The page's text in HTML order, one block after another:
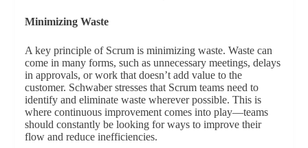
Minimizing Waste
A key principle of Scrum is minimizing waste. Waste can
come in many forms, such as unnecessary meetings, delays
in approvals, or work that doesn’t add value to the
customer. Schwaber stresses that Scrum teams need to
identify and eliminate waste wherever possible. This is
where continuous improvement comes into play—teams
should constantly be looking for ways to improve their
flow and reduce inefficiencies.